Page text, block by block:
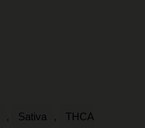
, Sativa ,
THCA